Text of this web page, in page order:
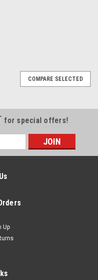
COMPARE SELECTED
for special offers!
Up